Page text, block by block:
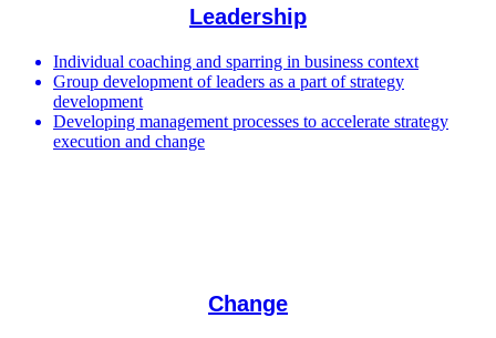
Leadership
Individual coaching and sparring in business context
Group development of leaders as a part of strategy
development
Developing management processes to accelerate strategy
execution and change
Change